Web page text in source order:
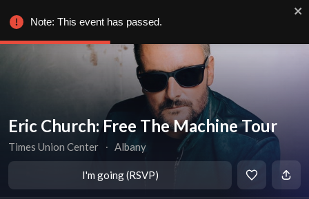
Eric Church: Free The Machine Tour
Times Union Center ∙ Albany
I'm going (RSVP)
Note: This event has passed.